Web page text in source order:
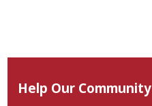
Help Our Community